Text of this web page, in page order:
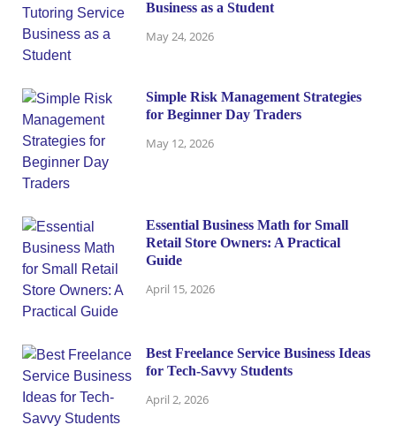
Business as a Student
May 24, 2026
Simple Risk Management Strategies
for Beginner Day Traders
May 12, 2026
Essential Business Math for Small
Retail Store Owners: A Practical
Guide
April 15, 2026
Best Freelance Service Business Ideas
for Tech-Savvy Students
April 2, 2026